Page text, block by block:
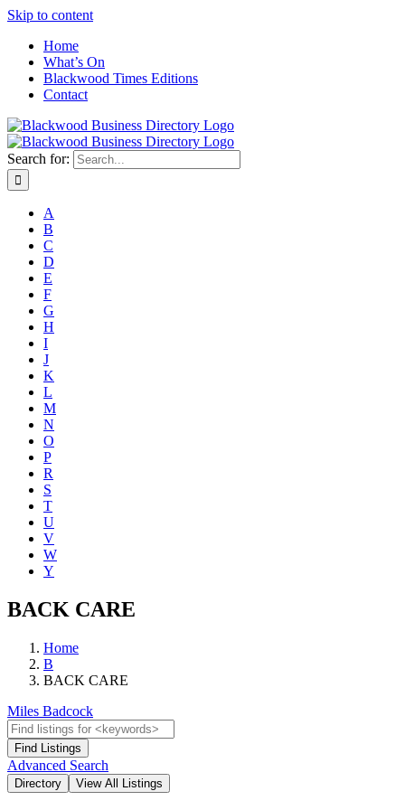
Skip to content
Home
What’s On
Blackwood Times Editions
Contact
Search for:
A
B
C
D
E
F
G
H
I
J
K
L
M
N
O
P
R
S
T
U
V
W
Y
BACK CARE
Home
B
BACK CARE
Miles Badcock
Advanced Search